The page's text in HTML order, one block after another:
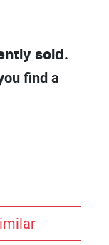
sold.
find a